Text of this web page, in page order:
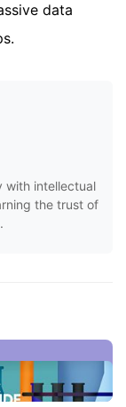
data
with intellectual
the trust of